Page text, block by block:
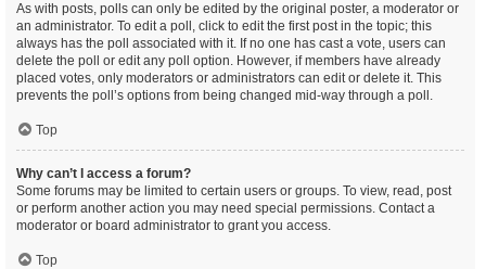
As with posts, polls can only be edited by the original poster, a moderator or
an administrator. To edit a poll, click to edit the first post in the topic; this
always has the poll associated with it. If no one has cast a vote, users can
delete the poll or edit any poll option. However, if members have already
placed votes, only moderators or administrators can edit or delete it. This
prevents the poll’s options from being changed mid-way through a poll.
Top
Why can’t I access a forum?
Some forums may be limited to certain users or groups. To view, read, post
or perform another action you may need special permissions. Contact a
moderator or board administrator to grant you access.
Top